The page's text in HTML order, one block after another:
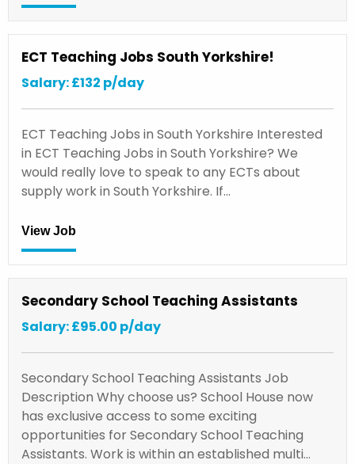
ECT Teaching Jobs South Yorkshire!
Salary: £132 p/day
ECT Teaching Jobs in South Yorkshire Interested
in ECT Teaching Jobs in South Yorkshire? We
would really love to speak to any ECTs about
supply work in South Yorkshire. If…
View Job
Secondary School Teaching Assistants
Salary: £95.00 p/day
Secondary School Teaching Assistants Job
Description Why choose us? School House now
has exclusive access to some exciting
opportunities for Secondary School Teaching
Assistants. Work is within an established multi…